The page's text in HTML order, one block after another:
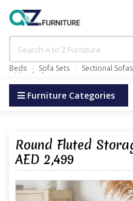
Beds Sofa Sets Sectional Sofas
Wardrobes
Furniture Categories
Round Fluted
AED 2,499